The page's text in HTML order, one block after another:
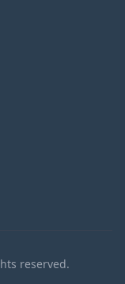
reserved.